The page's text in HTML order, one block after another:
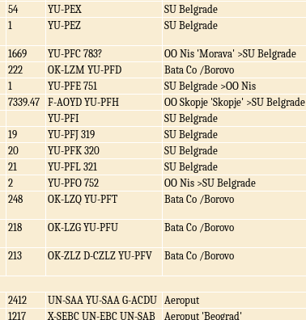
54 YU-PEX SU Belgrade
1 YU-PEZ SU Belgrade
1669 YU-PFC 783? OO Nis 'Morava' >SU Belgrade
222 OK-LZM YU-PFD Bata Co /Borovo
1 YU-PFE 751 SU Belgrade >OO Nis
7339.47 F-AOYD YU-PFH OO Skopje 'Skopje' >SU Belgrade
YU-PFI SU Belgrade
19 YU-PFJ 319 SU Belgrade
20 YU-PFK 320 SU Belgrade
21 YU-PFL 321 SU Belgrade
2 YU-PFO 752 OO Nis >SU Belgrade
248 OK-LZQ YU-PFT Bata Co /Borovo
218 OK-LZG YU-PFU Bata Co /Borovo
213 OK-ZLZ D-CZLZ YU-PFV Bata Co /Borovo
2412 UN-SAA YU-SAA G-ACDU Aeroput
1217 X-SEBC UN-EBC UN-SAB Aeroput 'Beograd'